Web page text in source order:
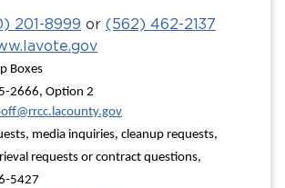
201-8999 or (562) 462-2137
Boxes
2666, Option 2
media inquiries, cleanup requests,
requests or contract questions,
5427